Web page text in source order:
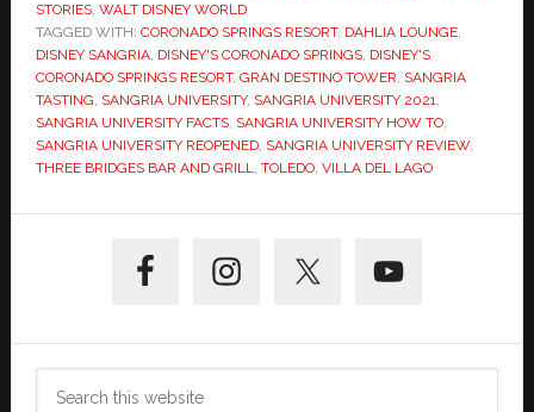
STORIES, WALT DISNEY WORLD
TAGGED WITH: CORONADO SPRINGS RESORT, DAHLIA LOUNGE,
DISNEY SANGRIA, DISNEY'S CORONADO SPRINGS, DISNEY'S
CORONADO SPRINGS RESORT, GRAN DESTINO TOWER, SANGRIA
TASTING, SANGRIA UNIVERSITY, SANGRIA UNIVERSITY 2021,
SANGRIA UNIVERSITY FACTS, SANGRIA UNIVERSITY HOW TO,
SANGRIA UNIVERSITY REOPENED, SANGRIA UNIVERSITY REVIEW,
THREE BRIDGES BAR AND GRILL, TOLEDO, VILLA DEL LAGO
Sidebar